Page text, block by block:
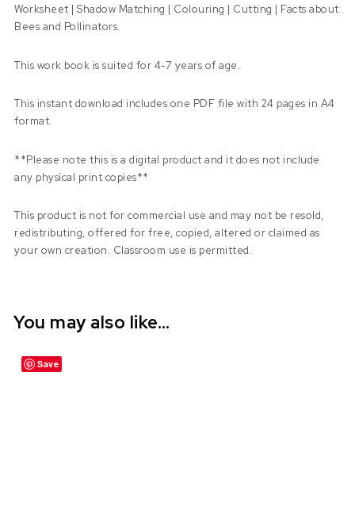
Worksheet | Shadow Matching | Colouring | Cutting | Facts about
Bees and Pollinators.
This work book is suited for 4-7 years of age.
This instant download includes one PDF file with 24 pages in A4
format.
**Please note this is a digital product and it does not include
any physical print copies**
This product is not for commercial use and may not be resold,
redistributing, offered for free, copied, altered or claimed as
your own creation. Classroom use is permitted.
You may also like…
Save